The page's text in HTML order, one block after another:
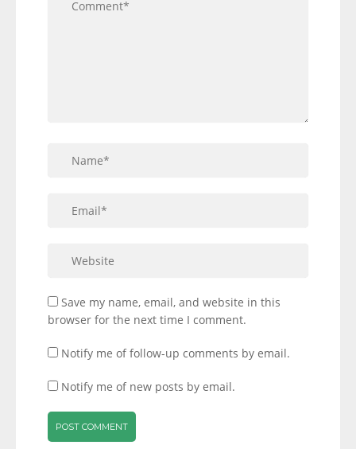
Save my name, email, and website in this
browser for the next time I comment.
Notify me of follow-up comments by email.
Notify me of new posts by email.